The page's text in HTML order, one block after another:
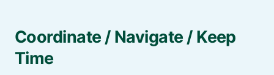
Coordinate / Navigate / Keep
Time